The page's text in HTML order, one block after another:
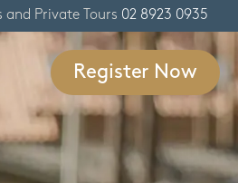
and Private Tours 02 8923 0935
Register Now